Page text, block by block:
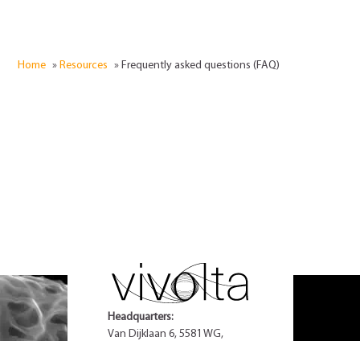
Home »Resources »Frequently asked questions (FAQ)
Headquarters:
Van Dijklaan 6, 5581 WG,